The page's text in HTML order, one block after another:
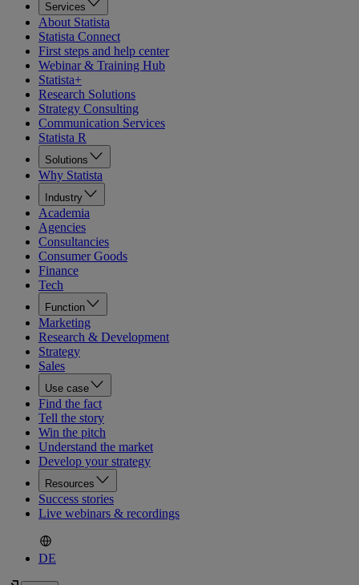
Services
About Statista
Statista Connect
First steps and help center
Webinar & Training Hub
Statista+
Research Solutions
Strategy Consulting
Communication Services
Statista R
Solutions
Why Statista
Industry
Academia
Agencies
Consultancies
Consumer Goods
Finance
Tech
Function
Marketing
Research & Development
Strategy
Sales
Use case
Find the fact
Tell the story
Win the pitch
Understand the market
Develop your strategy
Resources
Success stories
Live webinars & recordings
DE